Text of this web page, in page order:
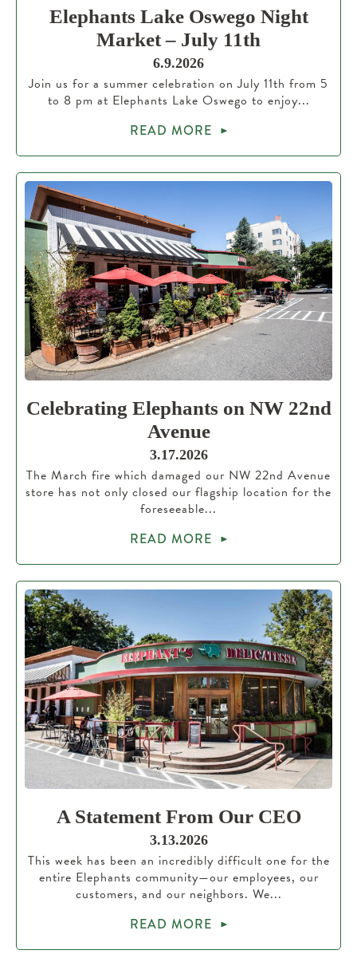
Elephants Lake Oswego Night
Market – July 11th
6.9.2026
Join us for a summer celebration on July 11th from 5
to 8 pm at Elephants Lake Oswego to enjoy...
READ MORE
Celebrating Elephants on NW 22nd
Avenue
3.17.2026
The March fire which damaged our NW 22nd Avenue
store has not only closed our flagship location for the
foreseeable...
READ MORE
A Statement From Our CEO
3.13.2026
This week has been an incredibly difficult one for the
entire Elephants community—our employees, our
customers, and our neighbors. We...
READ MORE